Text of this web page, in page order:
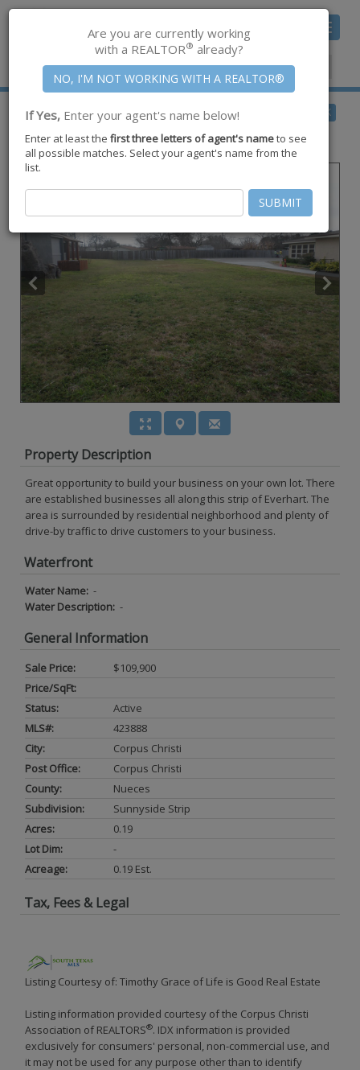
Toggle
Member Center|Join CCAR
$109,900for Sale
713 Everhart ,Corpus Christi,TX78411
BACK
Property Description
Great opportunity to build your business on your own lot. There
are established businesses all along this strip of Everhart. The
area is surrounded by residential neighborhood and plenty of
drive-by traffic to drive customers to your business.
Waterfront
Water Name: -
Water Description: -
General Information
Sale Price:
$109,900
Price/SqFt:
Status:
Active
MLS#:
423888
City:
Corpus Christi
Post Office:
Corpus Christi
County:
Nueces
Subdivision:
Sunnyside Strip
Acres:
0.19
Lot Dim:
-
Acreage:
0.19 Est.
Tax, Fees & Legal
Listing Courtesy of: Timothy Grace of Life is Good Real Estate
Listing information provided courtesy of the Corpus Christi
Association of REALTORS®. IDX information is provided
exclusively for consumers' personal, non-commercial use, and
it may not be used for any purpose other than to identify
Are you are currently working
with a REALTOR® already?
If Yes, Enter your agent's name below!
Enter at least the first three letters of agent's nameto see
all possible matches. Select your agent's name from the
list.